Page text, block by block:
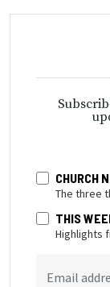
CHURCH
The three
THIS
Highlights
Email